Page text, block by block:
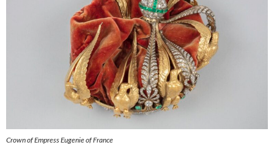
Crown of Empress Eugenie of France